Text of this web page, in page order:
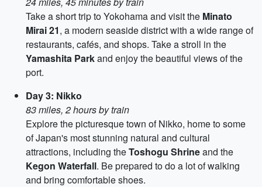
Take a short trip to Yokohama and visit the Minato
Mirai 21, a modern seaside district with a wide range of
restaurants, cafés, and shops. Take a stroll in the
Yamashita Parkand enjoy the beautiful views of the
port.
Day 3: Nikko
83 miles, 2 hours by train
Explore the picturesque town of Nikko, home to some
of Japan's most stunning natural and cultural
attractions, including theToshogu Shrineand the
Kegon Waterfall. Be prepared to do a lot of walking
and bring comfortable shoes.